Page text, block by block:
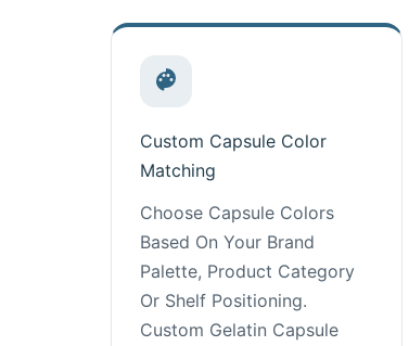
Custom Capsule Color
Matching
Choose Capsule Colors
Based On Your Brand
Palette, Product Category
Or Shelf Positioning.
Custom Gelatin Capsule